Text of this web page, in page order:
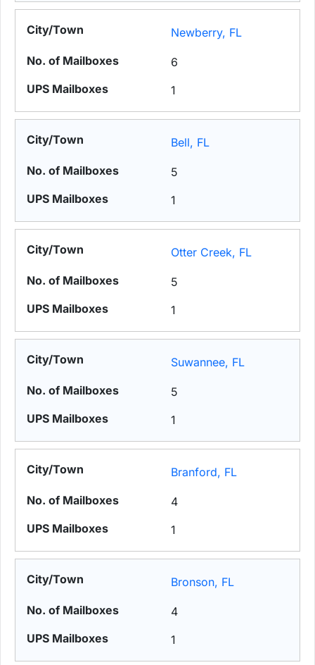
Newberry, FL
6
1
Bell, FL
5
1
Otter Creek, FL
5
1
Suwannee, FL
5
1
Branford, FL
4
1
Bronson, FL
4
1